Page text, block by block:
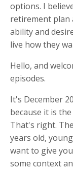
options. I
retirement plan
ability and
live how they
Hello, and
episodes.
It's December
because it is
That's right.
years old,
want to give
some context